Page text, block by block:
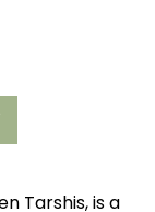
Tarshis, is a